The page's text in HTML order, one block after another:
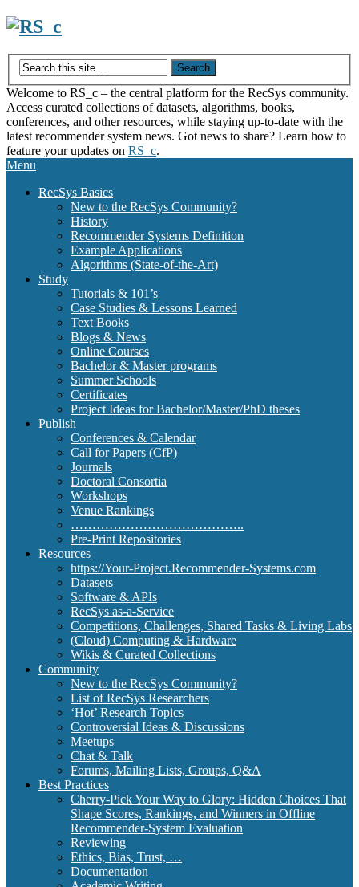
Skip
content
Welcome to RS_c – the central platform for the RecSys community.
Access curated collections of datasets, algorithms, books,
conferences, and other resources, while staying up-to-date with the
latest recommender system news. Got news to share? Learn how to
feature your updates on RS_c.
Menu
RecSys Basics
New to the RecSys Community?
History
Recommender Systems Definition
Example Applications
Algorithms (State-of-the-Art)
Study
Tutorials & 101’s
Case Studies & Lessons Learned
Text Books
Blogs & News
Online Courses
Bachelor & Master programs
Summer Schools
Certificates
Project Ideas for Bachelor/Master/PhD theses
Publish
Conferences & Calendar
Call for Papers (CfP)
Journals
Doctoral Consortia
Workshops
Venue Rankings
…………………………………..
Pre-Print Repositories
Resources
https://Your-Project.Recommender-Systems.com
Datasets
Software & APIs
RecSys as-a-Service
Competitions, Challenges, Shared Tasks & Living Labs
(Cloud) Computing & Hardware
Wikis & Curated Collections
Community
New to the RecSys Community?
List of RecSys Researchers
‘Hot’ Research Topics
Controversial Ideas & Discussions
Meetups
Chat & Talk
Forums, Mailing Lists, Groups, Q&A
Best Practices
Cherry-Pick Your Way to Glory: Hidden Choices That
Shape Scores, Rankings, and Winners in Offline
Recommender-System Evaluation
Reviewing
Ethics, Bias, Trust, …
Documentation